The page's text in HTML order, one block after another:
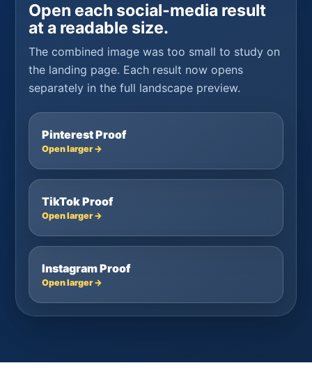
Open each social-media result
at a readable size.
The combined image was too small to study on
the landing page. Each result now opens
separately in the full landscape preview.
Pinterest Proof
Open larger →
TikTok Proof
Open larger →
Instagram Proof
Open larger →